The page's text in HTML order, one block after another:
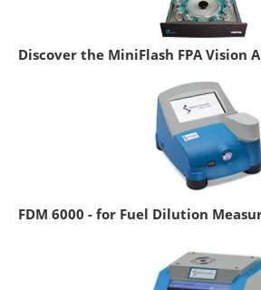
Discover the MiniFlash FPA Vision
FDM 6000 - for Fuel Dilution